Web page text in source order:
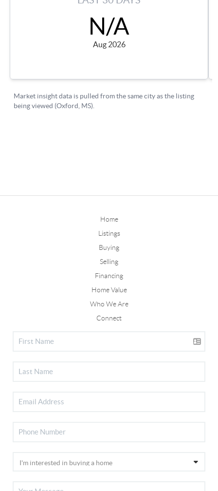
Home
Listings
Buying
Selling
Financing
Home Value
Who We Are
Connect